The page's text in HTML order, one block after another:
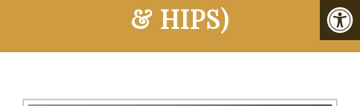
& HIPS)